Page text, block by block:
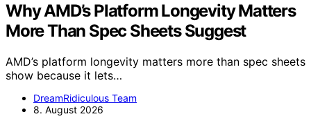
Why AMD’s Platform Longevity Matters
More Than Spec Sheets Suggest
AMD’s platform longevity matters more than spec sheets
show because it lets…
DreamRidiculous Team
8. August 2026